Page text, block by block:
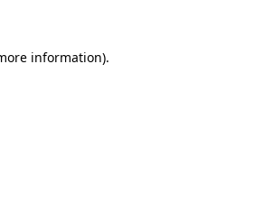
information).